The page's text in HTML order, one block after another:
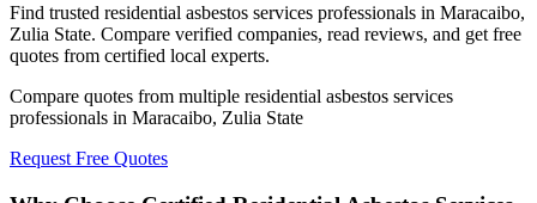
Find trusted residential asbestos services professionals in Maracaibo,
Zulia State. Compare verified companies, read reviews, and get free
quotes from certified local experts.
Compare quotes from multiple residential asbestos services
professionals in Maracaibo, Zulia State
Request Free Quotes